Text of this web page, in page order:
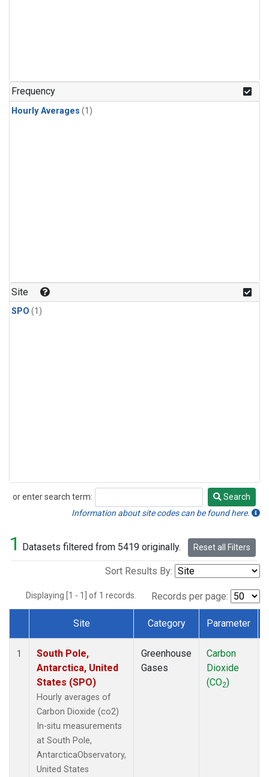
Frequency
Hourly Averages (1)
Site
SPO (1)
or enter search term:
Search
Search
Information about site codes can be found here.
1 Datasets filtered from 5419 originally. Reset all Filters
Sort Results By:
Displaying [1 - 1] of 1 records. Records per page:
Dataset Number
Site Category Parameter
1
South Pole,
Antarctica, United
States (SPO)
Hourly averages of
Carbon Dioxide (co2)
In-situ measurements
at South Pole,
AntarcticaObservatory,
United States
Greenhouse
Gases
Carbon
Dioxide
(CO2)